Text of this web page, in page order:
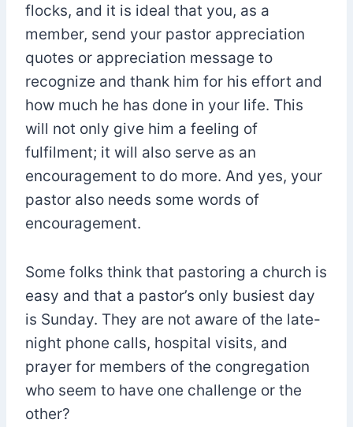
flocks, and it is ideal that you, as a
member, send your pastor appreciation
quotes or appreciation message to
recognize and thank him for his effort and
how much he has done in your life. This
will not only give him a feeling of
fulfilment; it will also serve as an
encouragement to do more. And yes, your
pastor also needs some words of
encouragement.
Some folks think that pastoring a church is
easy and that a pastor’s only busiest day
is Sunday. They are not aware of the late-
night phone calls, hospital visits, and
prayer for members of the congregation
who seem to have one challenge or the
other?